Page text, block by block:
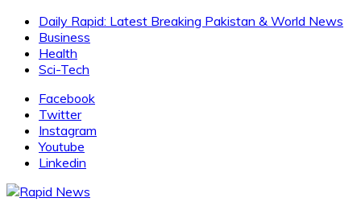
Skip
content
Daily Rapid: Latest Breaking Pakistan & World News
Business
Health
Sci-Tech
Facebook
Twitter
Instagram
Youtube
Linkedin